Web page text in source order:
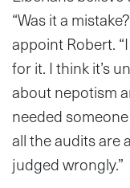
“Was it a
appoint Robert.
for it. I think it’s
about nepotism
needed
all the audits are
judged wrongly.”